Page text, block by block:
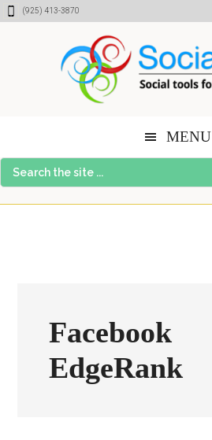
Skip
Skip
Skip(925) 413-3870
MENU
Search
the
Facebook
EdgeRank